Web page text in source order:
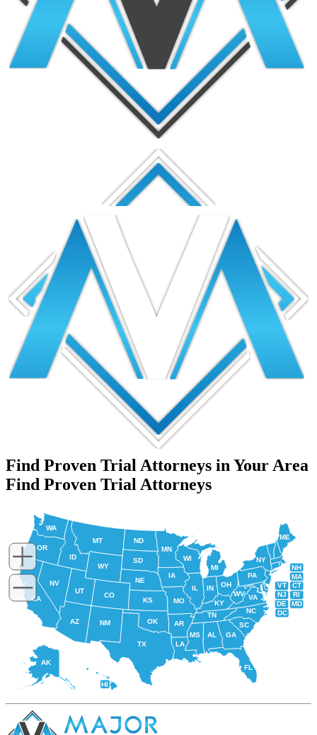
Find Proven Trial Attorneys in Your Area
Find Proven Trial Attorneys
NH
VT
RI
NJ
DE
MD
DC
MA
CT
HI
AK
FL
ME
NY
PA
VA
WV
OH
IN
IL
WI
NC
TN
AR
MO
GA
SC
KY
AL
LA
MS
IA
MN
OK
TX
NM
KS
NE
SD
ND
WY
MT
CO
UT
AZ
NV
OR
WA
ID
CA
MI